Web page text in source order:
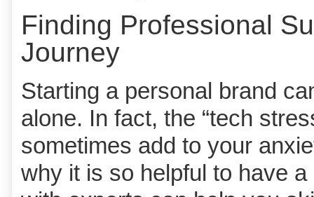
Finding Professional
Journey
Starting a personal brand
alone. In fact, the “tech
sometimes add to your
why it is so helpful to have